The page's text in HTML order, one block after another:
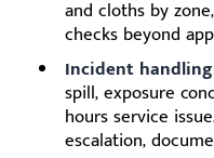
and cloths by
checks beyond
Incident
spill, exposure
hours service
escalation,